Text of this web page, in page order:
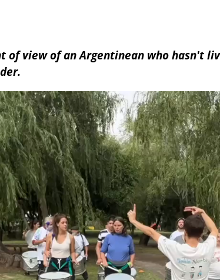
of view of an Argentinean who hasn't